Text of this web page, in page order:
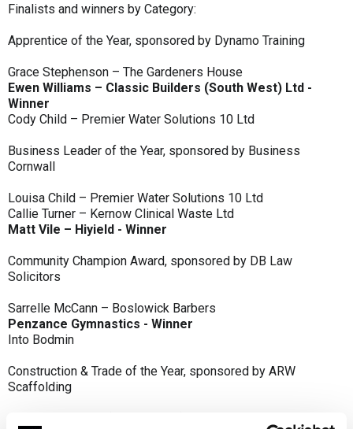
Finalists and winners by Category:
Apprentice of the Year, sponsored by Dynamo Training
Grace Stephenson – The Gardeners House
Ewen Williams – Classic Builders (South West) Ltd -
Winner
Cody Child – Premier Water Solutions 10 Ltd
Business Leader of the Year, sponsored by Business
Cornwall
Louisa Child – Premier Water Solutions 10 Ltd
Callie Turner – Kernow Clinical Waste Ltd
Matt Vile – Hiyield - Winner
Community Champion Award, sponsored by DB Law
Solicitors
Sarrelle McCann – Boslowick Barbers
Penzance Gymnastics - Winner
Into Bodmin
Construction & Trade of the Year, sponsored by ARW
Scaffolding